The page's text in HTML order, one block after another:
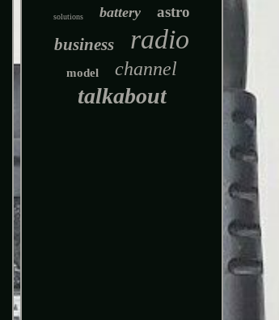
solutions battery astro
business radio
model channel
talkabout